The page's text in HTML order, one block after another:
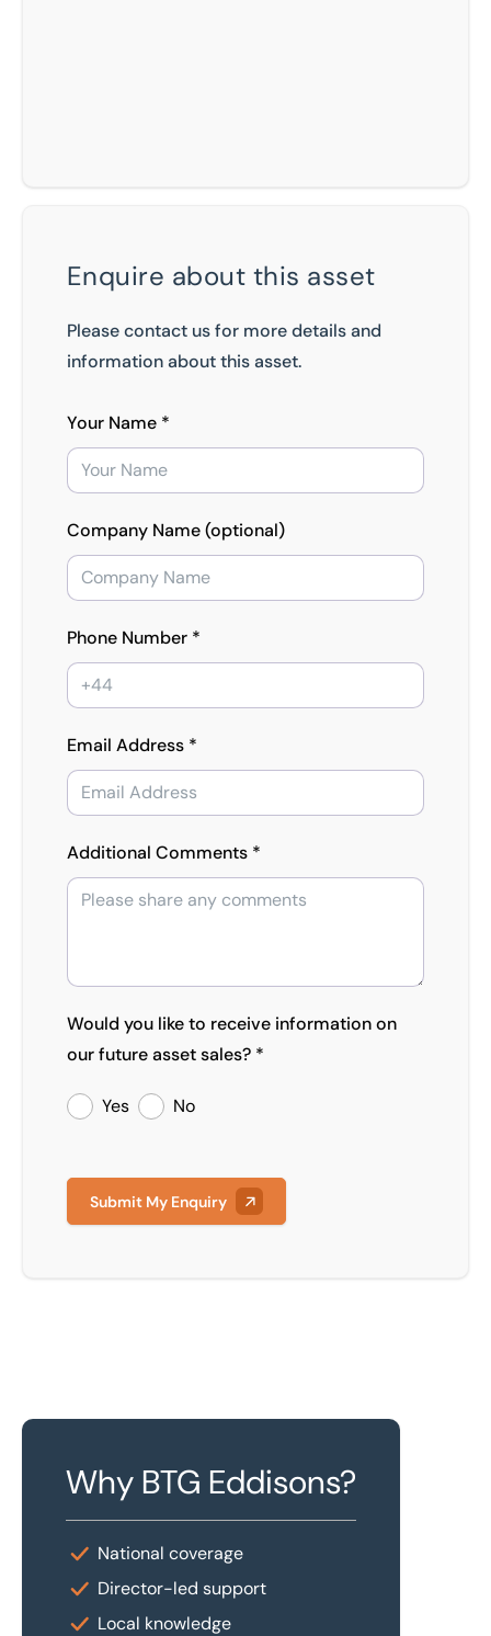
Enquire about this asset
Please contact us for more details and
information about this asset.
Your Name *
Company Name (optional)
Phone Number *
Email Address *
Additional Comments *
Would you like to receive information on
our future asset sales? *
Yes No
Submit My Enquiry
Why BTG Eddisons?
National coverage
Director-led support
Local knowledge